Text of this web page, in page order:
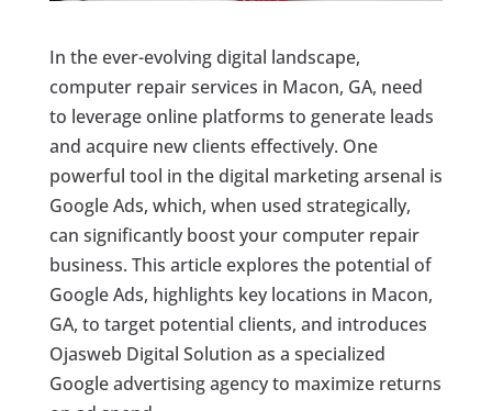
In the ever-evolving digital landscape,
computer repair services in Macon, GA, need
to leverage online platforms to generate leads
and acquire new clients effectively. One
powerful tool in the digital marketing arsenal is
Google Ads, which, when used strategically,
can significantly boost your computer repair
business. This article explores the potential of
Google Ads, highlights key locations in Macon,
GA, to target potential clients, and introduces
Ojasweb Digital Solution as a specialized
Google advertising agency to maximize returns